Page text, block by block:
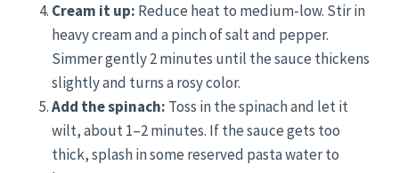
Cream it up: Reduce heat to medium-low. Stir in
heavy cream and a pinch of salt and pepper.
Simmer gently 2 minutes until the sauce thickens
slightly and turns a rosy color.
Add the spinach: Toss in the spinach and let it
wilt, about 1–2 minutes. If the sauce gets too
thick, splash in some reserved pasta water to